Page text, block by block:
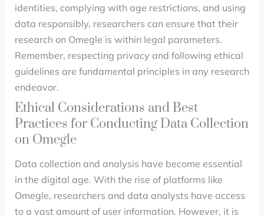
identities, complying with age restrictions, and using
data responsibly, researchers can ensure that their
research on Omegle is within legal parameters.
Remember, respecting privacy and following ethical
guidelines are fundamental principles in any research
endeavor.
Ethical Considerations and Best
Practices for Conducting Data Collection
on Omegle
Data collection and analysis have become essential
in the digital age. With the rise of platforms like
Omegle, researchers and data analysts have access
to a vast amount of user information. However, it is